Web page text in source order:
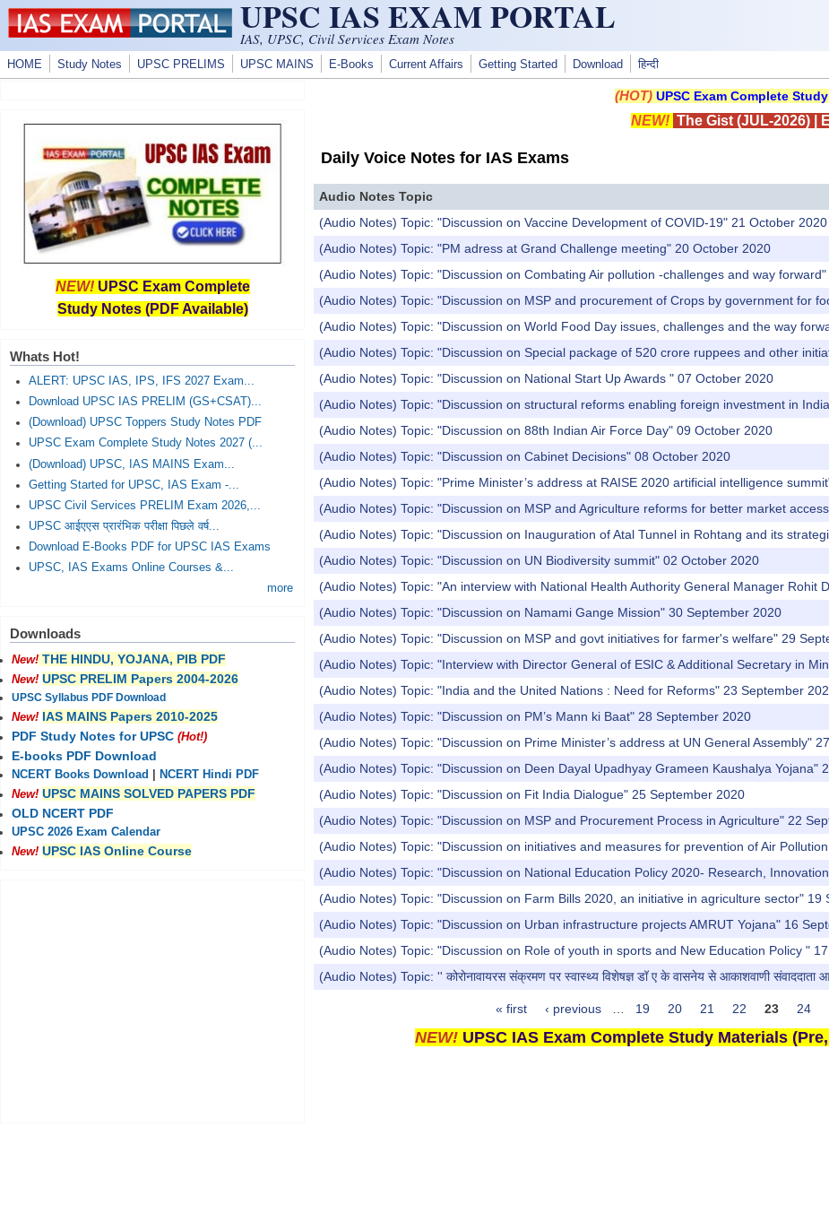
Skip to main content UPSC IAS EXAM PORTAL
IAS, UPSC, Civil Services Exam Notes
HOME Study Notes UPSC PRELIMS UPSC MAINS E-Books Current Affairs Getting Started Download हिन्दी
(HOT) UPSC Exam Complete
NEW! The Gist (JUL-2026)|
Daily Voice Notes for IAS Exams
Audio Notes Topic
(Audio Notes) Topic: "Discussion on Vaccine Development of COVID-19" 21 October 2020
(Audio Notes) Topic: "PM adress at Grand Challenge meeting" 20 October 2020
(Audio Notes) Topic: "Discussion on Combating Air pollution -challenges and way
(Audio Notes) Topic: "Discussion on MSP and procurement of Crops by government for
(Audio Notes) Topic: "Discussion on World Food Day issues, challenges and the way
(Audio Notes) Topic: "Discussion on Special package of 520 crore ruppees and other
(Audio Notes) Topic: "Discussion‌ ‌on‌ ‌National‌ ‌Start‌ ‌Up‌ ‌Awards‌ ‌" 07 October 2020
(Audio Notes) Topic: "Discussion on structural reforms enabling foreign investment in
(Audio Notes) Topic: "Discussion on 88th Indian Air Force Day" 09 October 2020
(Audio Notes) Topic: "Discussion on Cabinet Decisions" 08 October 2020
(Audio Notes) Topic: "Prime‌ ‌Minister’s‌ ‌address‌ ‌at‌ ‌RAISE‌ ‌2020‌ ‌artificial‌ ‌intelligence‌
(Audio Notes) Topic: "Discussion‌ ‌on‌ ‌MSP‌ ‌and‌ ‌Agriculture‌ ‌reforms‌ ‌for‌ ‌better‌ ‌market‌
(Audio Notes) Topic: "Discussion‌ ‌on‌ ‌Inauguration‌ ‌of‌ ‌Atal‌ ‌Tunnel‌ ‌in‌ ‌Rohtang‌ ‌and‌ ‌its‌
(Audio Notes) Topic: "Discussion on UN Biodiversity summit" 02 October 2020
(Audio Notes) Topic: "An interview with National Health Authority General Manager Rohit
(Audio Notes) Topic: "Discussion on Namami Gange Mission" 30 September 2020
(Audio Notes) Topic: "Discussion on MSP and govt initiatives for farmer's welfare" 29
(Audio Notes) Topic: "Interview with Director General of ESIC & Additional Secretary in
(Audio Notes) Topic: "India and the United Nations : Need for Reforms" 23 September
(Audio Notes) Topic: "Discussion on PM’s Mann ki Baat" 28 September 2020
(Audio Notes) Topic: "Discussion on Prime Minister’s address at UN General Assembly"
(Audio Notes) Topic: "Discussion on Deen Dayal Upadhyay Grameen Kaushalya Yojana"
(Audio Notes) Topic: "Discussion on Fit India Dialogue" 25 September 2020
(Audio Notes) Topic: "Discussion on MSP and Procurement Process in Agriculture" 22
(Audio Notes) Topic: "Discussion on initiatives and measures for prevention of Air
(Audio Notes) Topic: "Discussion on National Education Policy 2020- Research,
(Audio Notes) Topic: "Discussion on Farm Bills 2020, an initiative in agriculture sector" 19
(Audio Notes) Topic: "Discussion on Urban infrastructure projects AMRUT Yojana" 16
(Audio Notes) Topic: "Discussion on Role of youth in sports and New Education Policy "
(Audio Notes) Topic: '' कोरोनावायरस संक्रमण पर स्वास्थ्य विशेषज्ञ डॉ ए के वासनेय से आकाशवाणी संवाददाता
« first ‹ previous 19 20 21 22 23 24
NEW! UPSC IAS Exam Complete Study Materials
NEW! UPSC Exam Complete
Study Notes (PDF Available)
Whats Hot!
ALERT: UPSC IAS, IPS, IFS 2027 Exam...
Download UPSC IAS PRELIM (GS+CSAT)...
(Download) UPSC Toppers Study Notes PDF
UPSC Exam Complete Study Notes 2027 (...
(Download) UPSC, IAS MAINS Exam...
Getting Started for UPSC, IAS Exam -...
UPSC Civil Services PRELIM Exam 2026,...
UPSC आईएएस प्रारंभिक परीक्षा पिछले वर्ष...
Download E-Books PDF for UPSC IAS Exams
UPSC, IAS Exams Online Courses &...
more
Downloads
New! THE HINDU, YOJANA, PIB PDF
New! UPSC PRELIM Papers 2004-2026
UPSC Syllabus PDF Download
New! IAS MAINS Papers 2010-2025
PDF Study Notes for UPSC (Hot!)
E-books PDF Download
NCERT Books Download
NCERT Hindi PDF
New! UPSC MAINS SOLVED PAPERS PDF
OLD NCERT PDF
UPSC 2026 Exam Calendar
New! UPSC IAS Online Course